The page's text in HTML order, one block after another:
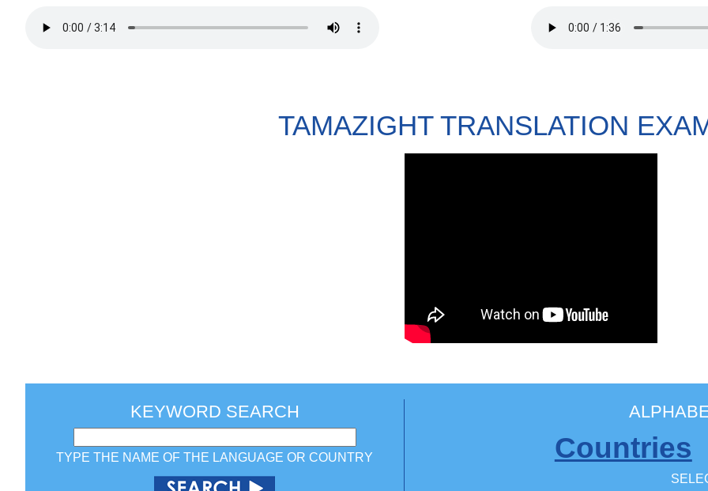
TAMAZIGHT TRANSLATION
KEYWORD SEARCH
TYPE THE NAME OF THE LANGUAGE OR COUNTRY Countries